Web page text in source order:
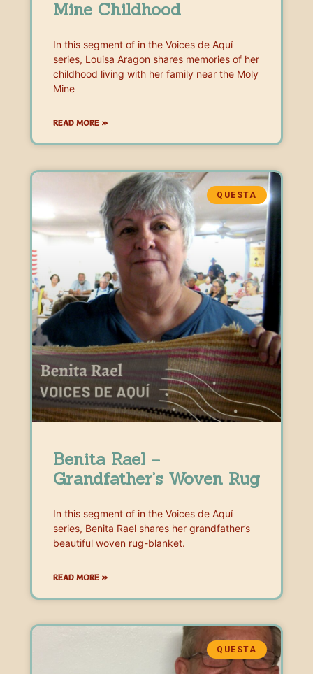
Mine Childhood
In this segment of in the Voices de Aquí
series, Louisa Aragon shares memories of her
childhood living with her family near the Moly
Mine
READ MORE »
QUESTA
Benita Rael –
Grandfather’s Woven Rug
In this segment of in the Voices de Aquí
series, Benita Rael shares her grandfather’s
beautiful woven rug-blanket.
READ MORE »
QUESTA